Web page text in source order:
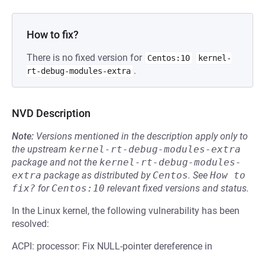
How to fix?
There is no fixed version for Centos:10
kernel-
rt-debug-modules-extra .
NVD Description
Note: Versions mentioned in the description apply only to
the upstream kernel-rt-debug-modules-extra
package and not the kernel-rt-debug-modules-
extra package as distributed by Centos. See How to
fix? for Centos:10 relevant fixed versions and status.
In the Linux kernel, the following vulnerability has been
resolved:
ACPI: processor: Fix NULL-pointer dereference in